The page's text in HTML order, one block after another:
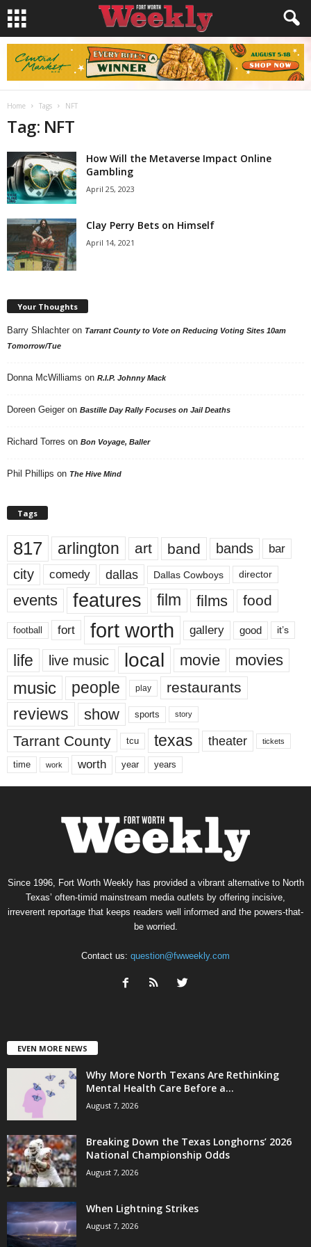
Home Tags NFT
Tag: NFT
How Will the Metaverse Impact Online
Gambling
April 25, 2023
Clay Perry Bets on Himself
April 14, 2021
Your Thoughts
Barry Shlachter on Tarrant County to Vote on Reducing Voting Sites 10am
Tomorrow/Tue
Donna McWilliams on R.I.P. Johnny Mack
Doreen Geiger on Bastille Day Rally Focuses on Jail Deaths
Richard Torres on Bon Voyage, Baller
Phil Phillips on The Hive Mind
Tags
817 arlington art band bands bar
city comedy dallas Dallas Cowboys director
events features film films food
football fort fort worth gallery good it’s
life live music local movie movies
music people play restaurants
reviews show sports story
Tarrant County tcu texas theater tickets
time work worth year years
Since 1996, Fort Worth Weekly has provided a vibrant alternative to North
Texas’ often-timid mainstream media outlets by offering incisive,
irreverent reportage that keeps readers well informed and the powers-that-
be worried.
Contact us: question@fwweekly.com
EVEN MORE NEWS
Why More North Texans Are Rethinking
Mental Health Care Before a...
August 7, 2026
Breaking Down the Texas Longhorns’ 2026
National Championship Odds
August 7, 2026
When Lightning Strikes
August 7, 2026